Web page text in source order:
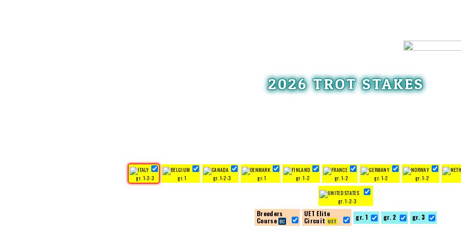
2026 TROT STAKES
gr. 1-2-3 gr. 1 gr. 1-2-3 gr. 1 gr. 1-2 gr. 1-2 gr. 1-2 gr. 1-2
gr. 1-2-3
Breeders
Course
UET Elite
Circuit
gr. 1 gr. 2 gr. 3